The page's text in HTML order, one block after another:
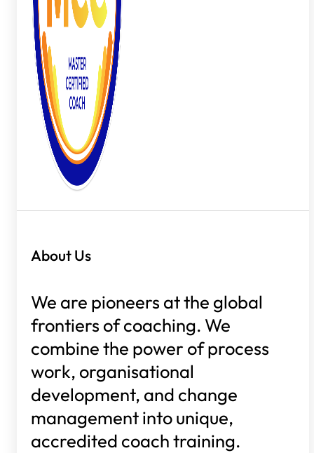
About Us
We are pioneers at the global
frontiers of coaching. We
combine the power of process
work, organisational
development, and change
management into unique,
accredited coach training.